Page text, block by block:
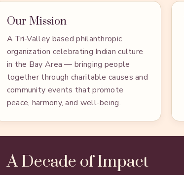
Our Mission
A Tri-Valley based philanthropic
organization celebrating Indian culture
in the Bay Area — bringing people
together through charitable causes and
community events that promote
peace, harmony, and well-being.
A Decade of Impact